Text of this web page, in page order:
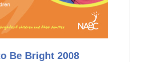
Be Bright 2008